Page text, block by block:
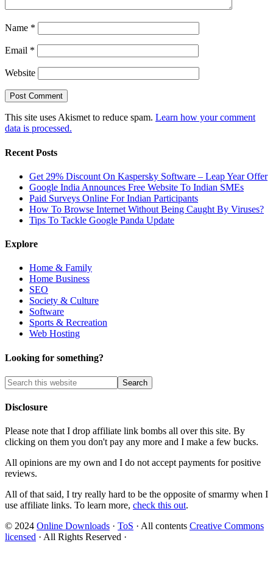
Name *
Email *
Website
This site uses Akismet to reduce spam. Learn how your comment
data is processed.
Recent Posts
Get 29% Discount On Kaspersky Software – Leap Year Offer
Google India Announces Free Website To Indian SMEs
Paid Surveys Online For Indian Participants
How To Browse Internet Without Being Caught By Viruses?
Tips To Tackle Google Panda Update
Explore
Home & Family
Home Business
SEO
Society & Culture
Software
Sports & Recreation
Web Hosting
Looking for something?
Disclosure
Please note that I drop affiliate link bombs all over this site. By
clicking on them you don't pay any more and I make a few bucks.
All opinions are my own and I do not accept payments for positive
reviews.
All of that said, I try really hard to be the opposite of smarmy when I
use affiliate links. To learn more, check this out.
© 2024 Online Downloads · ToS · All contents Creative Commons
licensed · All Rights Reserved ·